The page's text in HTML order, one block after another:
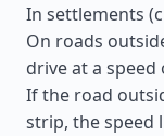
In settlements
On roads
drive at a speed
If the road
strip, the speed